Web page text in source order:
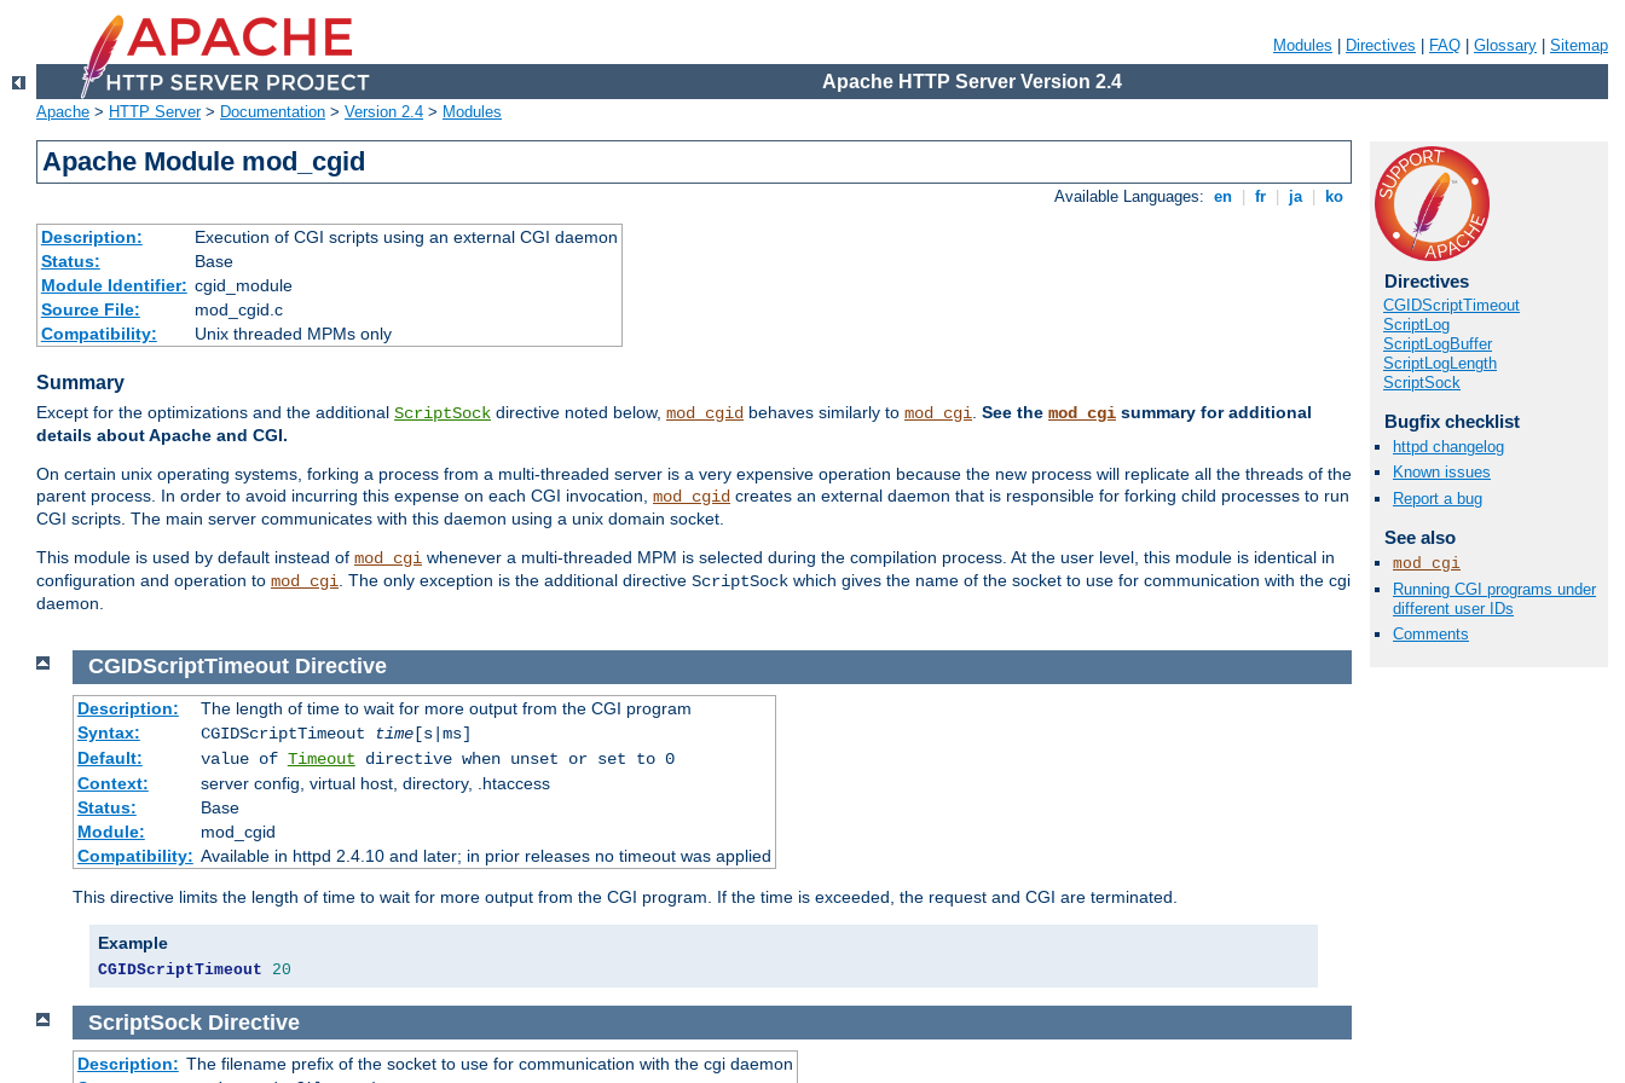
Modules Directives FAQ Glossary Sitemap
Apache HTTP Server Version 2.4
Apache > HTTP Server> Documentation > Version 2.4 > Modules
Apache Module mod_cgid
Available Languages: en fr ja ko
Description:
Execution of CGI scripts using an external CGI daemon
Status:
Base
Module Identifier: cgid_module
Source File:
mod_cgid.c
Compatibility:
Unix threaded MPMs only
Summary
Except for the optimizations and the additional ScriptSock directive noted below, mod_cgid behaves similarly to mod_cgi. See the mod_cgi summary for additional
details about Apache and CGI.
On certain unix operating systems, forking a process from a multi-threaded server is a very expensive operation because the new process will replicate all the threads of the
parent process. In order to avoid incurring this expense on each CGI invocation, mod_cgid creates an external daemon that is responsible for forking child processes to run
CGI scripts. The main server communicates with this daemon using a unix domain socket.
This module is used by default instead of mod_cgi whenever a multi-threaded MPM is selected during the compilation process. At the user level, this module is identical in
configuration and operation to mod_cgi. The only exception is the additional directive ScriptSock which gives the name of the socket to use for communication with the cgi
daemon.
Directives
CGIDScriptTimeout
ScriptLog
ScriptLogBuffer
ScriptLogLength
ScriptSock
Bugfix checklist
httpd changelog
Known issues
Report a bug
See also
mod_cgi
Running CGI programs under
different user IDs
Comments
CGIDScriptTimeout Directive
Description:
The length of time to wait for more output from the CGI program
Syntax:
CGIDScriptTimeout time[s|ms]
Default:
value of Timeout directive when unset or set to 0
Context:
server config, virtual host, directory, .htaccess
Status:
Base
Module:
mod_cgid
Compatibility: Available in httpd 2.4.10 and later; in prior releases no timeout was applied
This directive limits the length of time to wait for more output from the CGI program. If the time is exceeded, the request and CGI are terminated.
Example
CGIDScriptTimeout 20
ScriptSock Directive
Description: The filename prefix of the socket to use for communication with the cgi daemon